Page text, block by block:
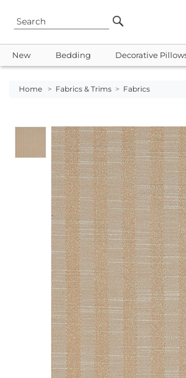
New Bedding Decorative
Home > Fabrics & Trims > Fabrics